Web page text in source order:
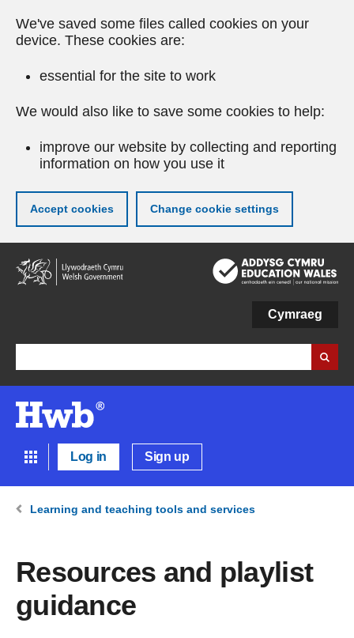
We've saved some files called cookies on your
device. These cookies are:
essential for the site to work
We would also like to save some cookies to help:
improve our website by collecting and reporting
information on how you use it
Accept cookies Change cookie settings
Skip
to
main
Cymraeg
Log in Sign up
Learning and teaching tools and services
Resources and playlist
guidance